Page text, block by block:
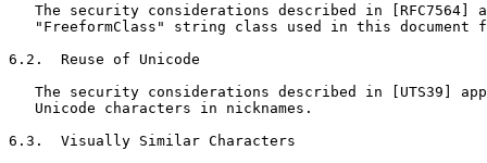
The security considerations described in [RFC7564]
"FreeformClass" string class used in this document
6.2.  Reuse of Unicode
The security considerations described in [UTS39]
   Unicode characters in nicknames.
6.3.  Visually Similar Characters